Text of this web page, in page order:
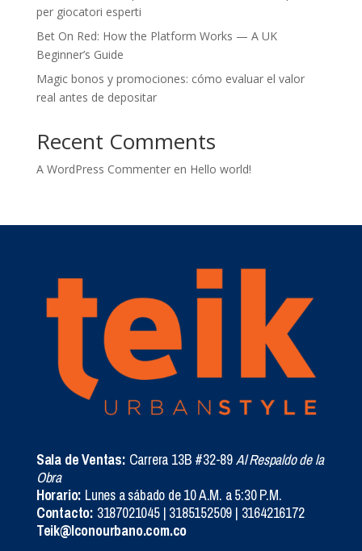
per giocatori esperti
Bet On Red: How the Platform Works — A UK
Beginner’s Guide
Magic bonos y promociones: cómo evaluar el valor
real antes de depositar
Recent Comments
A WordPress Commenteren Hello world!
Sala de Ventas:Carrera 13B #32-89Al Respaldo de la
Obra
Horario:Lunes a sábado de 10 A.M. a 5:30 P.M.
Contacto:3187021045 | 3185152509 | 3164216172
Teik@Iconourbano.com.co